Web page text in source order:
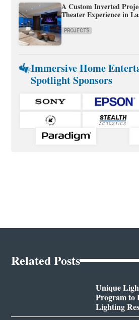
A Custom Inverted
Theater Experience in
PROJECTS
Immersive Home
Spotlight Sponsors
Related Posts
Unique
Program to
Lighting